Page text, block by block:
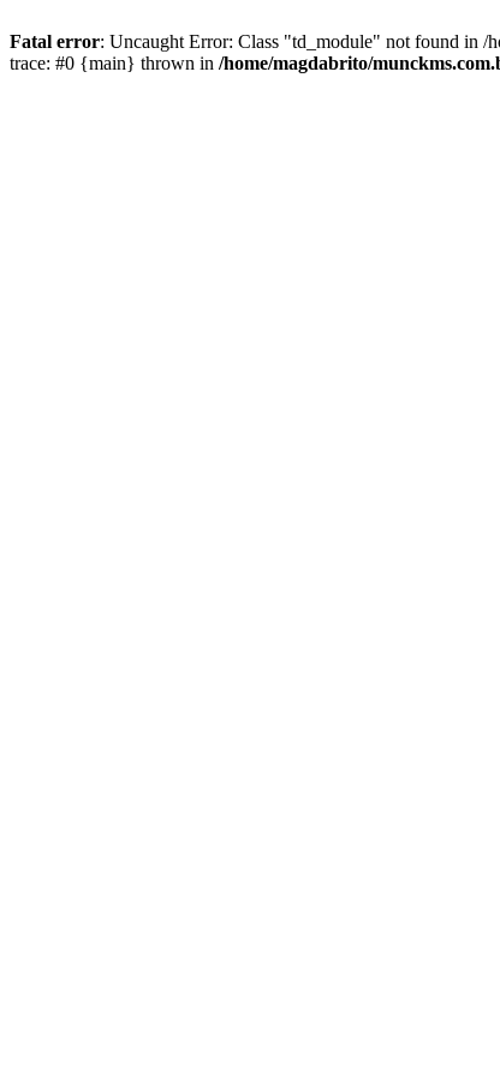
Fatal error: Uncaught Error: Class "td_module" not found in /
trace: #0 {main} thrown in /home/magdabrito/